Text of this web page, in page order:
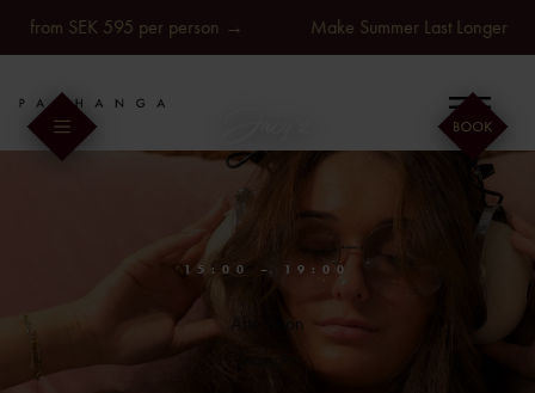
to
SEK 595 per person → Make Summer Last Longer at
Pic’s
Treatments
15:00 – 19:00
Afternoon